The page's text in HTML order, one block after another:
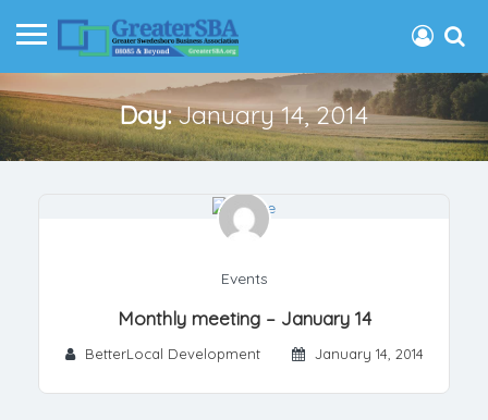
Day:January 14, 2014
Events
Monthly meeting – January 14
BetterLocal Development January 14, 2014